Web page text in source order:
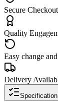
Secure Checkout
Quality
Easy change
Delivery
Specification